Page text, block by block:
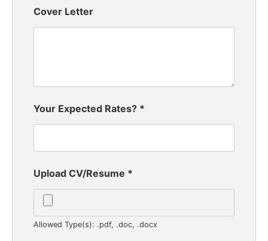
Cover Letter
Your Expected Rates? *
Upload CV/Resume *
Allowed Type(s): .pdf, .doc, .docx